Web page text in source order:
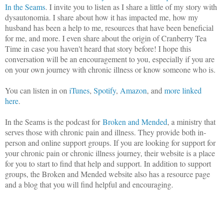
In the Seams. I invite you to listen as I share a little of my story with
dysautonomia. I share about how it has impacted me, how my
husband has been a help to me, resources that have been beneficial
for me, and more. I even share about the origin of Cranberry Tea
Time in case you haven't heard that story before! I hope this
conversation will be an encouragement to you, especially if you are
on your own journey with chronic illness or know someone who is.
You can listen in on iTunes, Spotify, Amazon, and more linked
here.
In the Seams is the podcast forBroken and Mended, a ministry that
serves those with chronic pain and illness. They provide both in-
person and online support groups. If you are looking for support for
your chronic pain or chronic illness journey, their website is a place
for you to start to find that help and support. In addition to support
groups, the Broken and Mended website also has a resource page
and a blog that you will find helpful and encouraging.